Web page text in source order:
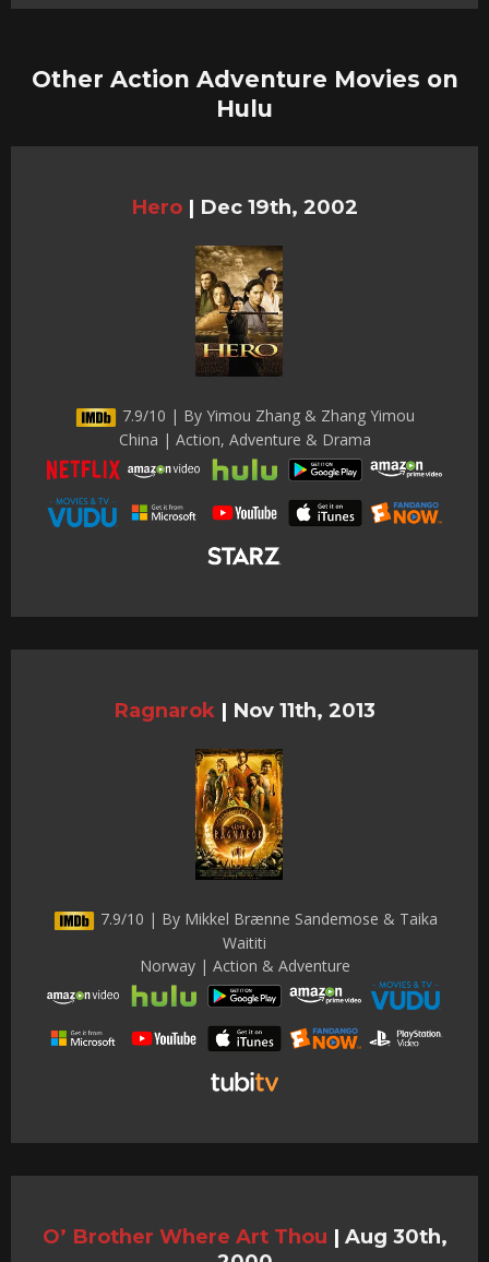
Other Action Adventure Movies on
Hulu
Hero | Dec 19th, 2002
7.9/10 | By Yimou Zhang & Zhang Yimou
China | Action, Adventure & Drama
Ragnarok | Nov 11th, 2013
7.9/10 | By Mikkel Brænne Sandemose & Taika
Waititi
Norway | Action & Adventure
O’ Brother Where Art Thou | Aug 30th,